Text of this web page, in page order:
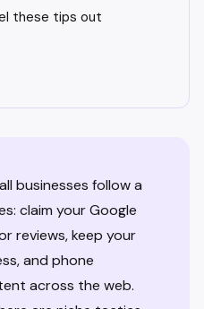
these tips out
businesses follow a
claim your Google
reviews, keep your
and phone
across the web.